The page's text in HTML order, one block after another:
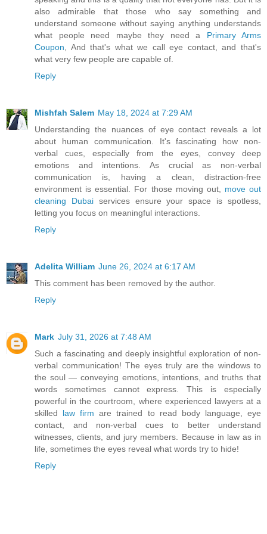
also admirable that those who say something and
understand someone without saying anything understands
what people need maybe they need a Primary Arms
Coupon, And that's what we call eye contact, and that's
what very few people are capable of.
Reply
Mishfah Salem May 18, 2024 at 7:29 AM
Understanding the nuances of eye contact reveals a lot
about human communication. It's fascinating how non-
verbal cues, especially from the eyes, convey deep
emotions and intentions. As crucial as non-verbal
communication is, having a clean, distraction-free
environment is essential. For those moving out, move out
cleaning Dubaiservices ensure your space is spotless,
letting you focus on meaningful interactions.
Reply
Adelita William June 26, 2024 at 6:17 AM
This comment has been removed by the author.
Reply
Mark July 31, 2026 at 7:48 AM
Such a fascinating and deeply insightful exploration of non-
verbal communication! The eyes truly are the windows to
the soul — conveying emotions, intentions, and truths that
words sometimes cannot express. This is especially
powerful in the courtroom, where experienced lawyers at a
skilled law firmare trained to read body language, eye
contact, and non-verbal cues to better understand
witnesses, clients, and jury members. Because in law as in
life, sometimes the eyes reveal what words try to hide!
Reply